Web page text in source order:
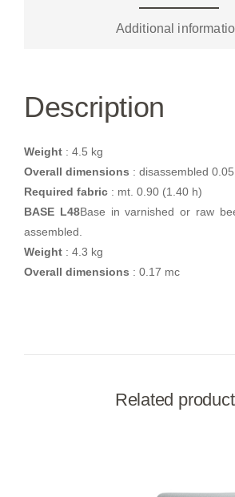
Additional
Description
Weight : 4.5 kg
Overall dimensions : disassembled
Required fabric : mt. 0.90 (1.40 h)
BASE L48Base in varnished or raw
assembled.
Weight : 4.3 kg
Overall dimensions : 0.17 mc
Related